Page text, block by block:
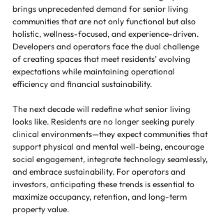
brings unprecedented demand for senior living
communities that are not only functional but also
holistic, wellness-focused, and experience-driven.
Developers and operators face the dual challenge
of creating spaces that meet residents’ evolving
expectations while maintaining operational
efficiency and financial sustainability.
The next decade will redefine what senior living
looks like. Residents are no longer seeking purely
clinical environments—they expect communities that
support physical and mental well-being, encourage
social engagement, integrate technology seamlessly,
and embrace sustainability. For operators and
investors, anticipating these trends is essential to
maximize occupancy, retention, and long-term
property value.